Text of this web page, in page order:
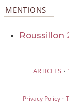
MENTIONS
Roussillon
ARTICLES ·
Privacy Policy·